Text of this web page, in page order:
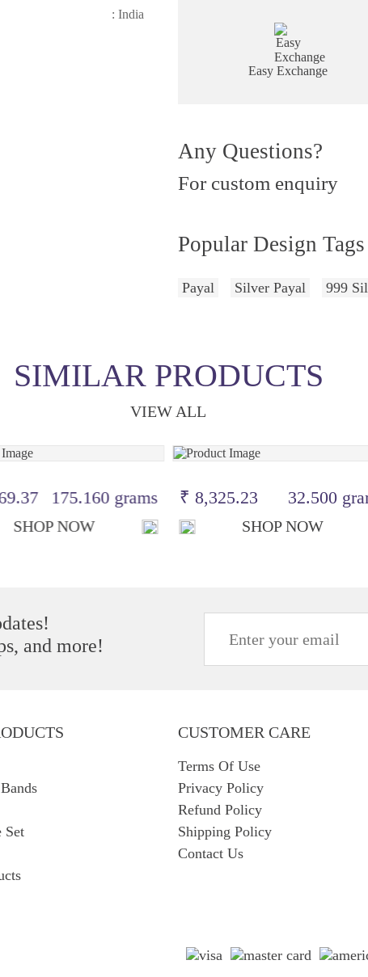
: India
Easy Exchange
Any Questions?
For custom enquiry
Popular Design Tags
Payal Silver Payal 999
SIMILAR PRODUCTS
VIEW ALL
175.160 grams
SHOP NOW
₹ 8,325.23 32.500
SHOP NOW
and more!
Set
CUSTOMER CARE
Terms Of Use
Privacy Policy
Refund Policy
Shipping Policy
Contact Us